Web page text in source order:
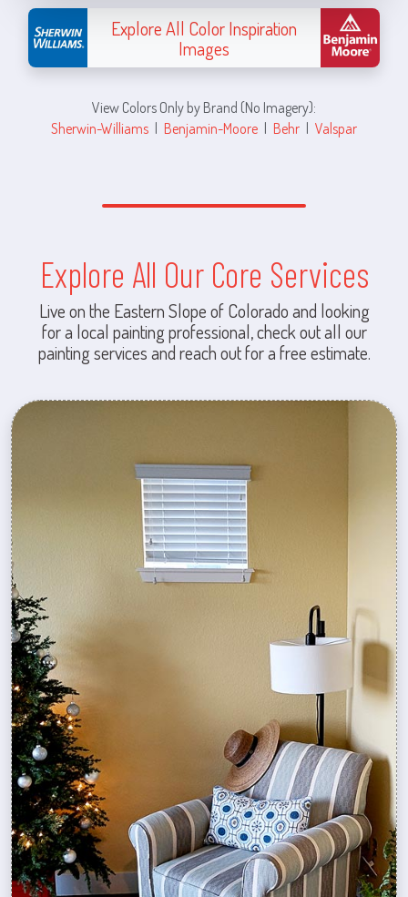
Explore All Color Inspiration
Images
View Colors Only by Brand (No Imagery):
Sherwin-Williams | Benjamin-Moore | Behr | Valspar
Explore All Our Core Services
Live on the Eastern Slope of Colorado and looking
for a local painting professional, check out all our
painting services and reach out for a free estimate.